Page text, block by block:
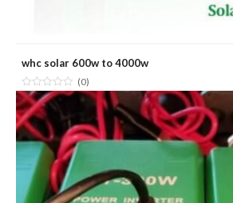
whc solar 600w to 4000w
(0)